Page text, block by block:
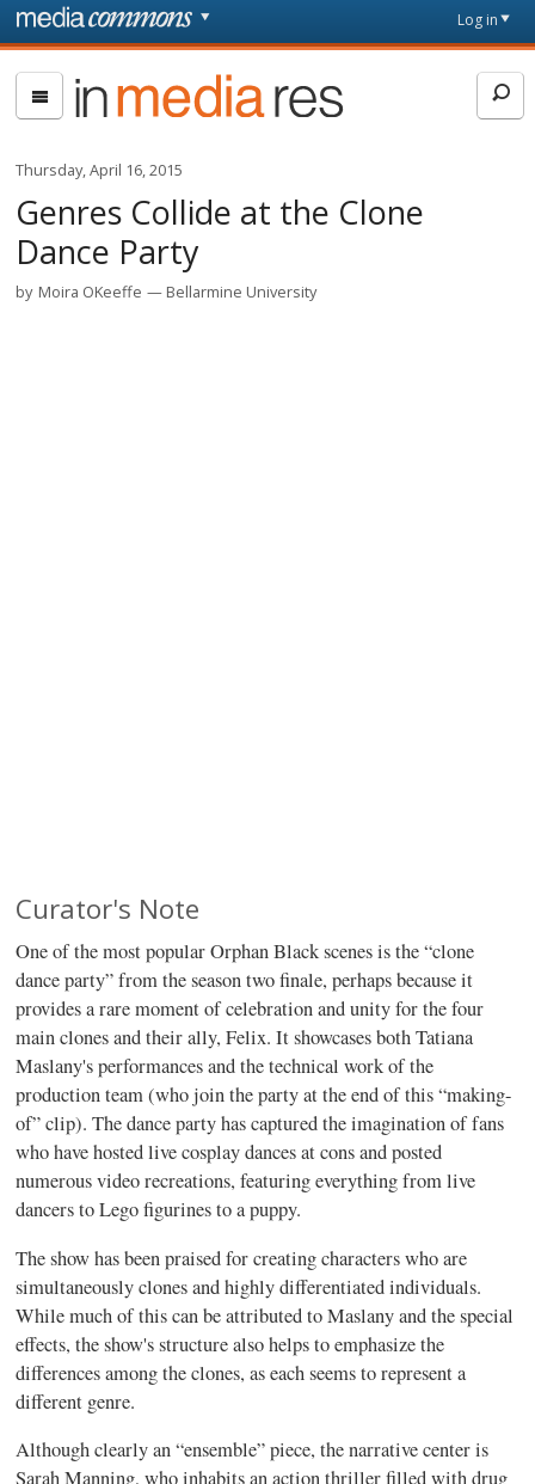
Skip to main content
page
Log in
In
Media
Res
Thursday, April 16, 2015
Genres Collide at the Clone
Dance Party
by Moira OKeeffe Bellarmine University
Curator's Note
One of the most popular Orphan Black scenes is the “clone
dance party” from the season two finale, perhaps because it
provides a rare moment of celebration and unity for the four
main clones and their ally, Felix. It showcases both Tatiana
Maslany's performances and the technical work of the
production team (who join the party at the end of this “making-
of” clip). The dance party has captured the imagination of fans
who have hosted live cosplay dances at cons and posted
numerous video recreations, featuring everything from live
dancers to Lego figurines to a puppy.
The show has been praised for creating characters who are
simultaneously clones and highly differentiated individuals.
While much of this can be attributed to Maslany and the special
effects, the show's structure also helps to emphasize the
differences among the clones, as each seems to represent a
different genre.
Although clearly an “ensemble” piece, the narrative center is
Sarah Manning, who inhabits an action thriller filled with drug